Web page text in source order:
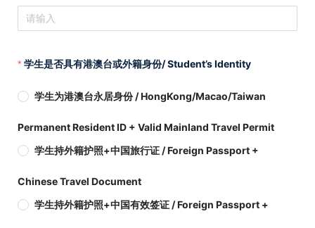
学生是否具有港澳台或外籍身份/ Student’s Identity
学生为港澳台永居身份 / HongKong/Macao/Taiwan
Permanent Resident ID + Valid Mainland Travel Permit
学生持外籍护照+中国旅行证 / Foreign Passport +
Chinese Travel Document
学生持外籍护照+中国有效签证 / Foreign Passport +